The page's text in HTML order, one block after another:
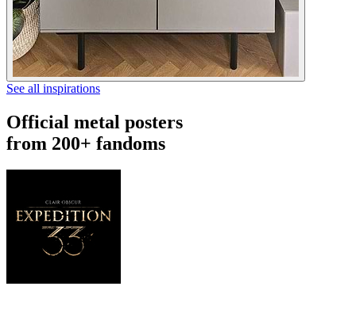
See all inspirations
Official metal posters
from 200+ fandoms